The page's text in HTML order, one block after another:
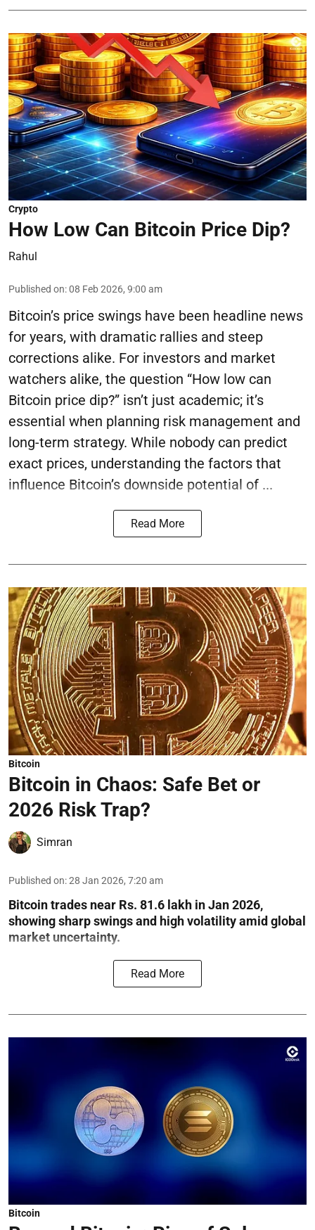
Crypto
How Low Can Bitcoin Price Dip?
Rahul
Published on:08 Feb 2026, 9:00 am
Bitcoin’s price swings have been headline news
for years, with dramatic rallies and steep
corrections alike. For investors and market
watchers alike, the question “How low can
Bitcoin price dip?” isn’t just academic; it’s
essential when planning risk management and
long-term strategy. While nobody can predict
exact prices, understanding the factors that
influence Bitcoin’s downside potential of ...
Read More
Bitcoin
Bitcoin in Chaos: Safe Bet or
2026 Risk Trap?
Simran
Published on:28 Jan 2026, 7:20 am
Bitcoin trades near Rs. 81.6 lakh in Jan 2026,
showing sharp swings and high volatility amid global
market uncertainty.
Read More
Bitcoin